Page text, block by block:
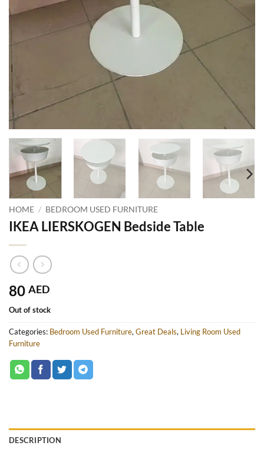
HOME / BEDROOM USED FURNITURE
IKEA LIERSKOGEN Bedside Table
80 AED
Out of stock
Categories: Bedroom Used Furniture, Great Deals, Living Room Used
Furniture
DESCRIPTION